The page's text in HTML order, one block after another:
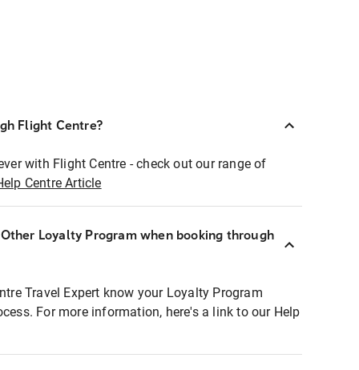
Flight Centre?
with Flight Centre - check out our range of
Centre Article
Loyalty Program when booking through
Travel Expert know your Loyalty Program
For more information, here's a link to our Help